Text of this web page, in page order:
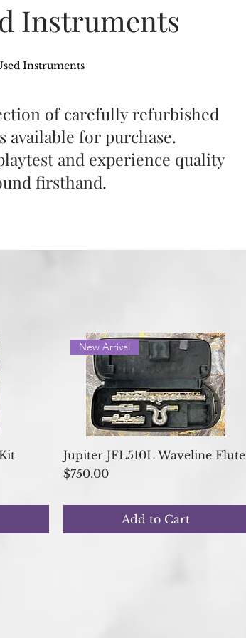
Instruments
Instruments
of carefully refurbished
available for purchase.
and experience quality
firsthand.
Quick View
New Arrival
Jupiter JFL510L Waveline Flute
Price
$750.00
Add to Cart